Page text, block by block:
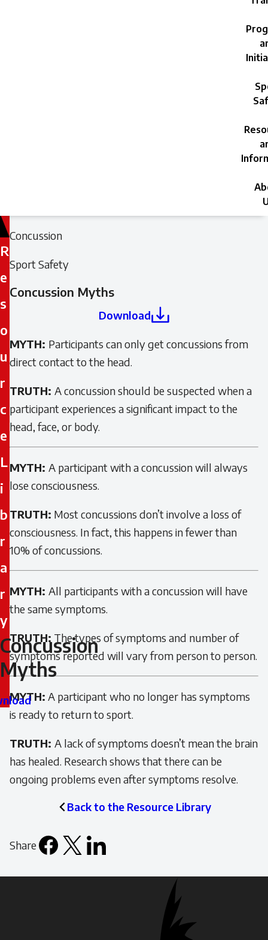
R
e
s
o
u
r
c
e
L
i
b
r
a
r
y
Concussion
Myths
Concussion
Myths
Filed
Filed
Concussion
Sport Safety
Concussion Myths
Download
MYTH: Participants can only get concussions from
direct contact to the head.
TRUTH: A concussion should be suspected when a
participant experiences a significant impact to the
head, face, or body.
MYTH: A participant with a concussion will always
lose consciousness.
TRUTH: Most concussions don’t involve a loss of
consciousness. In fact, this happens in fewer than
10% of concussions.
MYTH: All participants with a concussion will have
the same symptoms.
TRUTH: The types of symptoms and number of
symptoms reported will vary from person to person.
MYTH: A participant who no longer has symptoms
is ready to return to sport.
TRUTH: A lack of symptoms doesn’t mean the brain
has healed. Research shows that there can be
ongoing problems even after symptoms resolve.
Back to the Resource Library
Share
Facebook
X LinkedIn